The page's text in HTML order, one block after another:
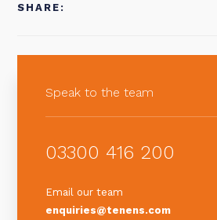
SHARE:
Speak to the team
03300 416 200
Email our team
enquiries@tenens.com